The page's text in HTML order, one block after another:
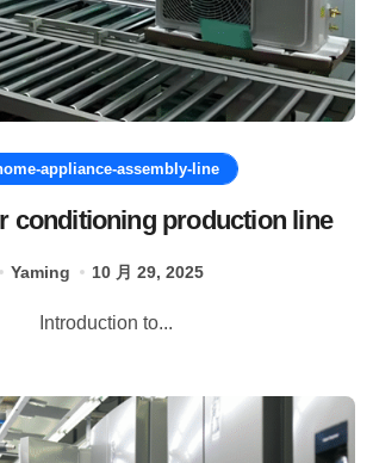
appliance-assembly-line
conditioning production line
Yaming 10 月 29, 2025
Introduction to...